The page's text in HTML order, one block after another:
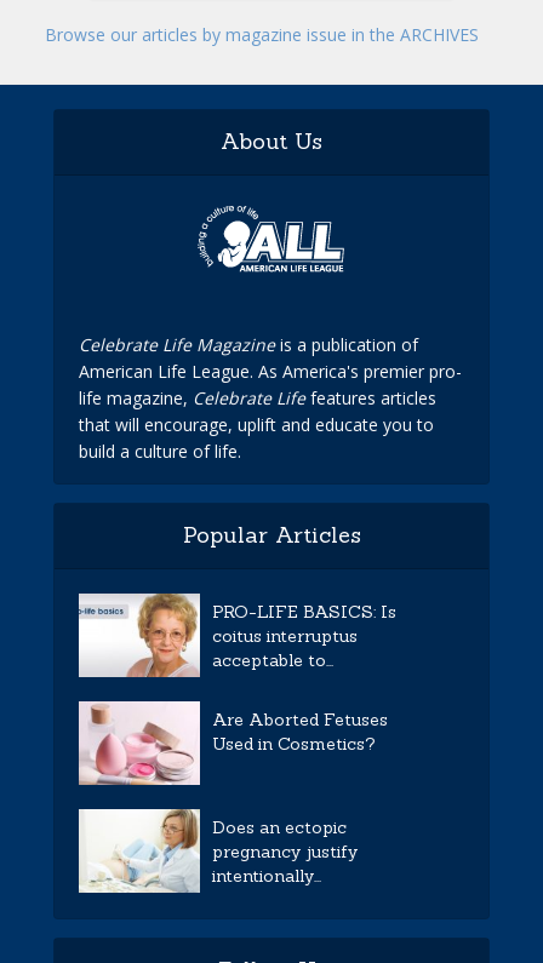
Browse our articles by magazine issue in the ARCHIVES
About Us
Celebrate Life Magazineis a publication of
American Life League. As America's premier pro-
life magazine, Celebrate Lifefeatures articles
that will encourage, uplift and educate you to
build a culture of life.
Popular Articles
PRO-LIFE BASICS: Is
coitus interruptus
acceptable to...
Are Aborted Fetuses
Used in Cosmetics?
Does an ectopic
pregnancy justify
intentionally...